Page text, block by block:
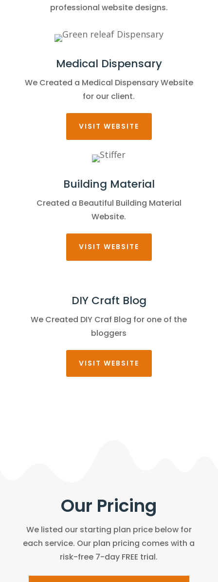
professional website designs.
Medical Dispensary
We Created a Medical Dispensary Website
for our client.
VISIT WEBSITE
Building Material
Created a Beautiful Building Material
Website.
VISIT WEBSITE
DIY Craft Blog
We Created DIY Craf Blog for one of the
bloggers
VISIT WEBSITE
Our Pricing
We listed our starting plan price below for
each service. Our plan pricing comes with a
risk-free 7-day FREE trial.